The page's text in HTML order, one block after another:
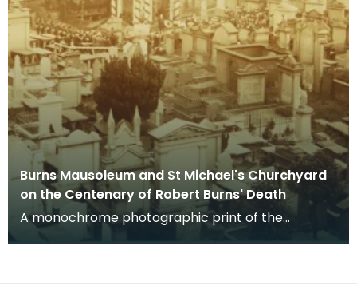
Burns Mausoleum and St Michael's Churchyard
on the Centenary of Robert Burns' Death
A monochrome photographic print of the